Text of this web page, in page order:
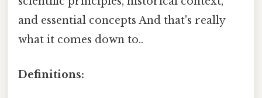
and essential concepts And that's really
what it comes down to..
Definitions: